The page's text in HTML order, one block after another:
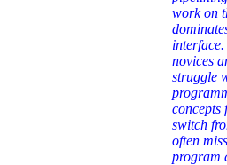
work on
novices
struggle
concepts
switch
often
program